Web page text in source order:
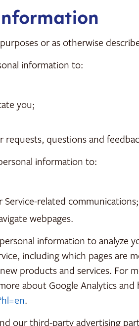
or as otherwise
information to:
you;
questions and
information to:
related
webpages.
information to analyze
including which pages are
products and services. For
about Google Analytics
.
our third-party advertising